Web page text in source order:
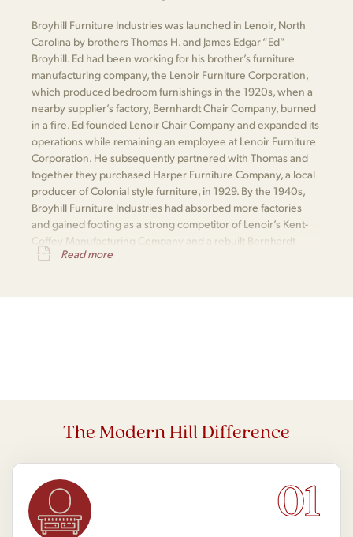
Broyhill Furniture Industries was launched in Lenoir, North
Carolina by brothers Thomas H. and James Edgar “Ed”
Broyhill. Ed had been working for his brother’s furniture
manufacturing company, the Lenoir Furniture Corporation,
which produced bedroom furnishings in the 1920s, when a
nearby supplier’s factory, Bernhardt Chair Company, burned
in a fire. Ed founded Lenoir Chair Company and expanded its
operations while remaining an employee at Lenoir Furniture
Corporation. He subsequently partnered with Thomas and
together they purchased Harper Furniture Company, a local
producer of Colonial style furniture, in 1929. By the 1940s,
Broyhill Furniture Industries had absorbed more factories
and gained footing as a strong competitor of Lenoir’s Kent-
Coffey Manufacturing Company and a rebuilt Bernhardt
Furniture.Read more
The Modern Hill Difference
01